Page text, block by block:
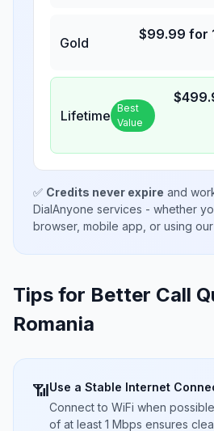
Gold
$99.99 for
Lifetime Best
Value
$
✅ Credits never expire and
DialAnyone services - whether
browser, mobile app, or using
Tips for Better Call
Romania
📶Use a Stable Internet
Connect to WiFi when
of at least 1 Mbps ensures